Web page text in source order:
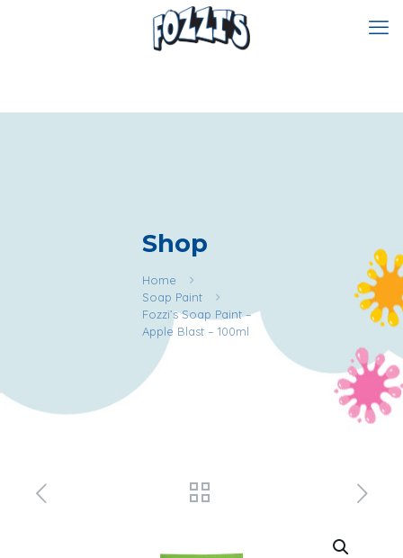
Shop
Home
Soap Paint
Fozzi’s Soap Paint –
Apple Blast – 100ml